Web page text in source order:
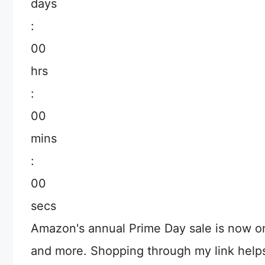
days
:
00
hrs
:
00
mins
:
00
secs
Amazon's annual Prime Day sale is now
and more. Shopping through my link